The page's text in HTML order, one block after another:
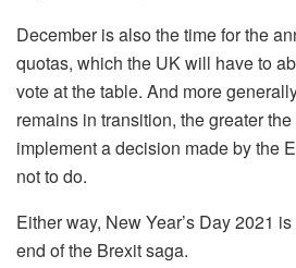
December is also the time for the
quotas, which the UK will have to
vote at the table. And more
remains in transition, the greater
implement a decision made by the
not to do.
Either way, New Year’s Day 2021
end of the Brexit saga.